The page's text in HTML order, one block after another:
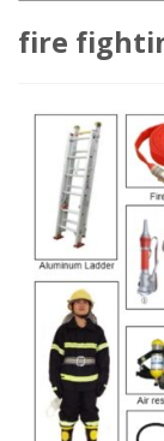
fire